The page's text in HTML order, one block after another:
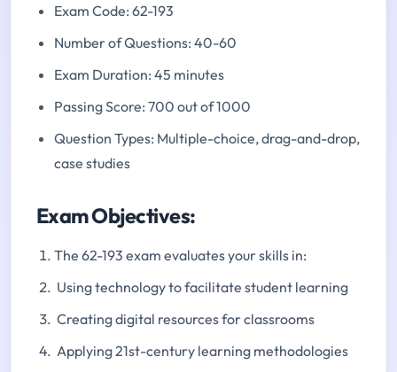
Exam Code: 62-193
Number of Questions: 40-60
Exam Duration: 45 minutes
Passing Score: 700 out of 1000
Question Types: Multiple-choice, drag-and-drop,
case studies
Exam Objectives:
The 62-193 exam evaluates your skills in:
Using technology to facilitate student learning
Creating digital resources for classrooms
Applying 21st-century learning methodologies